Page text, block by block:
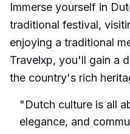
Immerse yourself in
traditional festival,
enjoying a traditional
Travelxp, you'll gain a
the country's rich
"Dutch culture is all
elegance, and